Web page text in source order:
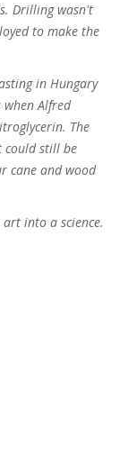
Drilling wasn't
to make the
in Hungary
Alfred
The
could still be
cane and wood
into a science.